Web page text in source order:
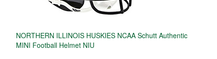
NORTHERN ILLINOIS HUSKIES NCAA Schutt Authentic
MINI Football Helmet NIU